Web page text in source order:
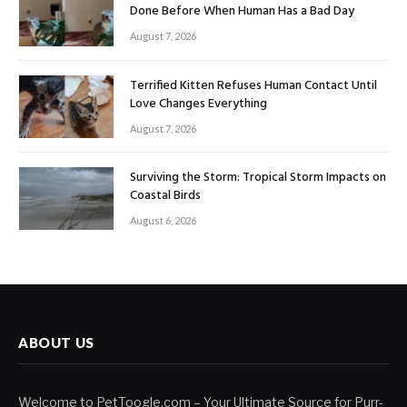
Done Before When Human Has a Bad Day
August 7, 2026
Terrified Kitten Refuses Human Contact Until
Love Changes Everything
August 7, 2026
Surviving the Storm: Tropical Storm Impacts on
Coastal Birds
August 6, 2026
ABOUT US
Welcome to PetToogle.com – Your Ultimate Source for Purr-